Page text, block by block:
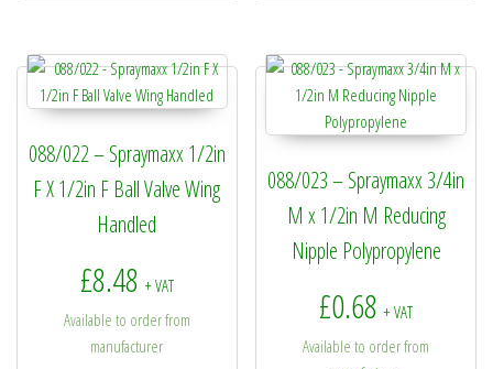
088/022 – Spraymaxx 1/2in
F X 1/2in F Ball Valve Wing
Handled
£8.48 + VAT
Available to order from
manufacturer
088/023 – Spraymaxx 3/4in
M x 1/2in M Reducing
Nipple Polypropylene
£0.68 + VAT
Available to order from